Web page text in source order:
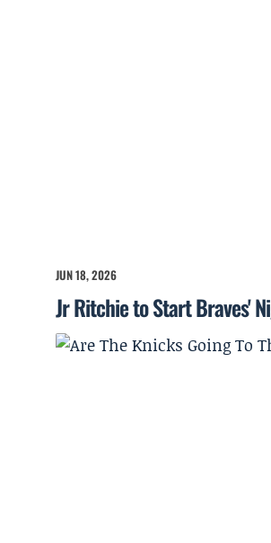
JUN 18, 2026
Jr Ritchie to Start Braves'